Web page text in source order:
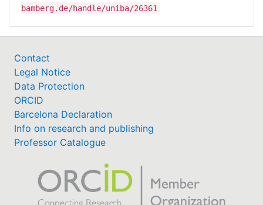
bamberg.de/handle/uniba/26361
Contact
Legal Notice
Data Protection
ORCID
Barcelona Declaration
Info on research and publishing
Professor Catalogue